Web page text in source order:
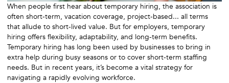
When people first hear about temporary hiring, the association is
often short-term, vacation coverage, project-based... all terms
that allude to short-lived value. But for employers, temporary
hiring offers flexibility, adaptability, and long-term benefits.
Temporary hiring has long been used by businesses to bring in
extra help during busy seasons or to cover short-term staffing
needs. But in recent years, it’s become a vital strategy for
navigating a rapidly evolving workforce.